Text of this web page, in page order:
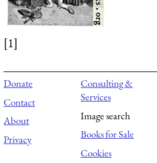
[1]
Donate
Contact
About
Privacy
Consulting &
Services
Image search
Books for Sale
Cookies